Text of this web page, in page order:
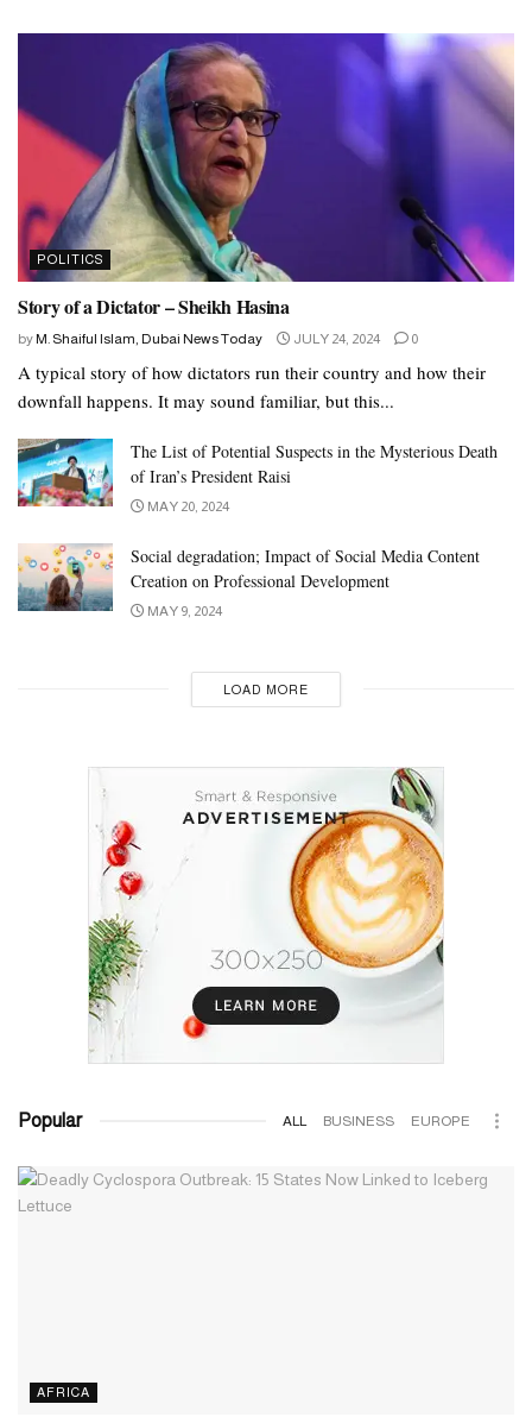
POLITICS
Story of a Dictator – Sheikh Hasina
by M. Shaiful Islam, Dubai News Today JULY 24, 2024 0
A typical story of how dictators run their country and how their
downfall happens. It may sound familiar, but this...
The List of Potential Suspects in the Mysterious Death
of Iran’s President Raisi
MAY 20, 2024
Social degradation; Impact of Social Media Content
Creation on Professional Development
MAY 9, 2024
LOAD MORE
Popular ALL BUSINESS EUROPE
AFRICA